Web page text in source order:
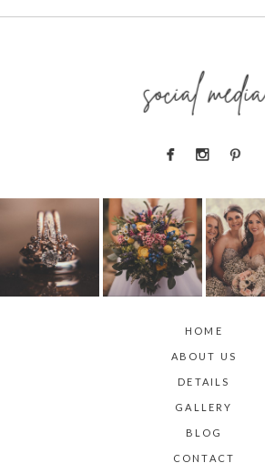
social media
HOME
ABOUT US
DETAILS
GALLERY
BLOG
CONTACT